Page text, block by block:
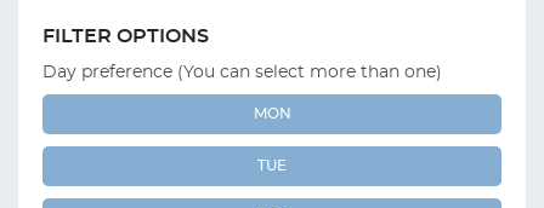
FILTER OPTIONS
Day preference (You can select more than one)
MON
TUE